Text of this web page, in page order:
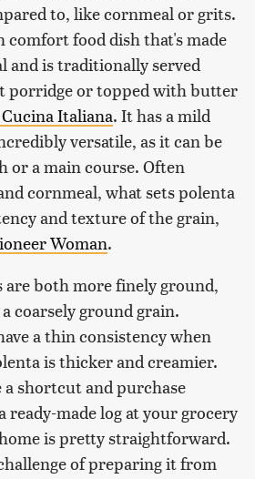
to, like cornmeal or grits.
comfort food dish that's made
and is traditionally served
porridge or topped with butter
Italiana. It has a mild
versatile, as it can be
or a main course. Often
cornmeal, what sets polenta
and texture of the grain,
Woman.
are both more finely ground,
coarsely ground grain.
a thin consistency when
is thicker and creamier.
shortcut and purchase
made log at your grocery
is pretty straightforward.
of preparing it from